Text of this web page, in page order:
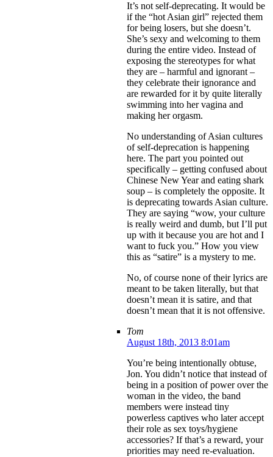
It’s not self-deprecating. It would be
if the “hot Asian girl” rejected them
for being losers, but she doesn’t.
She’s sexy and welcoming to them
during the entire video. Instead of
exposing the stereotypes for what
they are – harmful and ignorant –
they celebrate their ignorance and
are rewarded for it by quite literally
swimming into her vagina and
making her orgasm.
No understanding of Asian cultures
of self-deprecation is happening
here. The part you pointed out
specifically – getting confused about
Chinese New Year and eating shark
soup – is completely the opposite. It
is deprecating towards Asian culture.
They are saying “wow, your culture
is really weird and dumb, but I’ll put
up with it because you are hot and I
want to fuck you.” How you view
this as “satire” is a mystery to me.
No, of course none of their lyrics are
meant to be taken literally, but that
doesn’t mean it is satire, and that
doesn’t mean that it is not offensive.
Tom
August 18th, 2013 8:01am
You’re being intentionally obtuse,
Jon. You didn’t notice that instead of
being in a position of power over the
woman in the video, the band
members were instead tiny
powerless captives who later accept
their role as sex toys/hygiene
accessories? If that’s a reward, your
priorities may need re-evaluation.